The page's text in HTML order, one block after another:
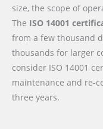
size, the scope of
The ISO 14001
from a few thousand
thousands for larger
consider ISO 14001
maintenance and re-
three years.